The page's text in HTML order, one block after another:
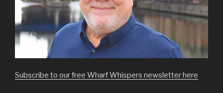
Subscribe to our free Wharf Whispers newsletter here